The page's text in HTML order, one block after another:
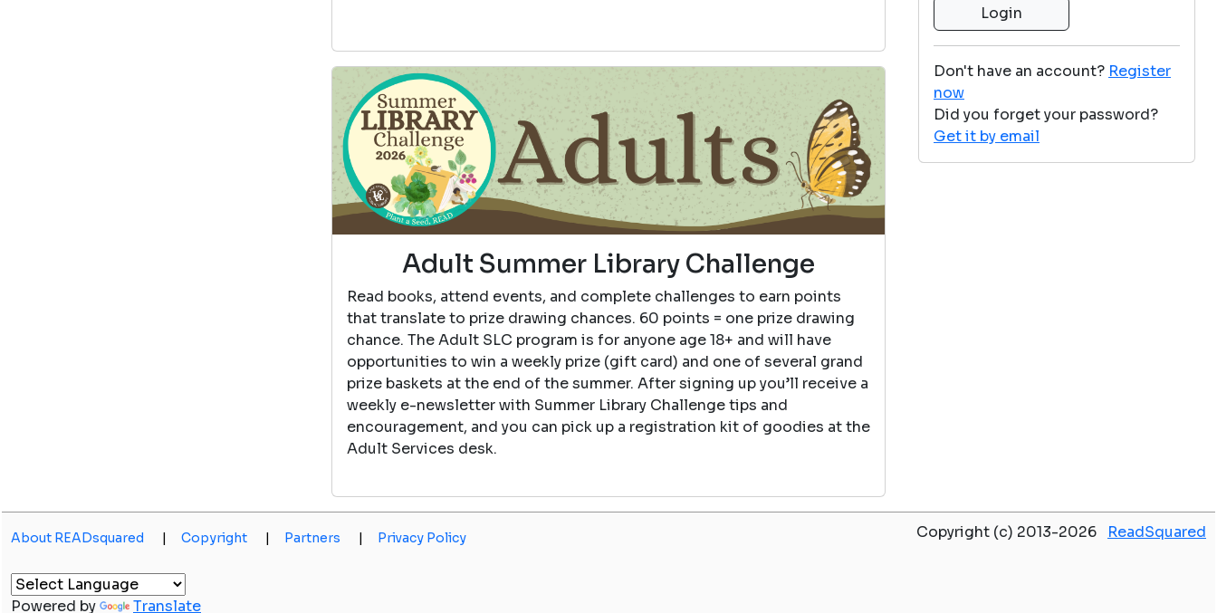
Adult Summer Library Challenge
Read books, attend events, and complete challenges to earn points
that translate to prize drawing chances. 60 points = one prize drawing
chance. The Adult SLC program is for anyone age 18+ and will have
opportunities to win a weekly prize (gift card) and one of several grand
prize baskets at the end of the summer. After signing up you’ll receive a
weekly e-newsletter with Summer Library Challenge tips and
encouragement, and you can pick up a registration kit of goodies at the
Adult Services desk.
Don't have an account? Register
now
Did you forget your password?
Get it by email
About READsquared | Copyright | Partners | Privacy Policy Copyright (c) 2013-2026 ReadSquared
Powered by Translate